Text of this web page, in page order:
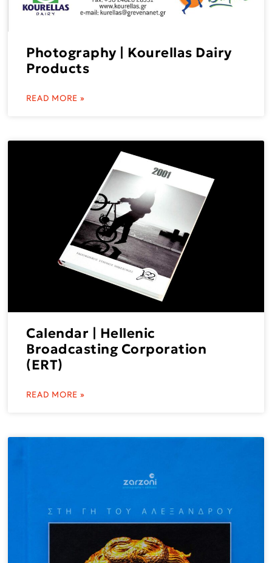
Photography | Kourellas Dairy
Products
READ MORE »
Calendar | Hellenic
Broadcasting Corporation
(ERT)
READ MORE »